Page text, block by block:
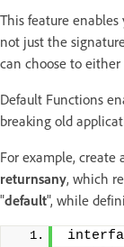
This feature
not just the
can choose to
Default Functions
breaking old
For example, create
returnsany, which
"default", while